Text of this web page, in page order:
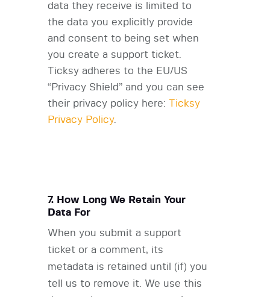
data they receive is limited to
the data you explicitly provide
and consent to being set when
you create a support ticket.
Ticksy adheres to the EU/US
“Privacy Shield” and you can see
their privacy policy here: Ticksy
Privacy Policy.
7. How Long We Retain Your
Data For
When you submit a support
ticket or a comment, its
metadata is retained until (if) you
tell us to remove it. We use this